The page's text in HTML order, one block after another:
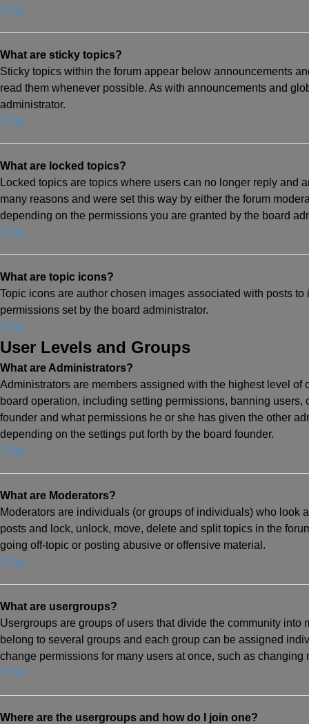
Top
What are sticky topics?
Sticky topics within the forum appear below announcements
read them whenever possible. As with announcements and
administrator.
Top
What are locked topics?
Locked topics are topics where users can no longer reply and
many reasons and were set this way by either the forum
depending on the permissions you are granted by the board
Top
What are topic icons?
Topic icons are author chosen images associated with posts
permissions set by the board administrator.
Top
User Levels and Groups
What are Administrators?
Administrators are members assigned with the highest level
board operation, including setting permissions, banning
founder and what permissions he or she has given the other
depending on the settings put forth by the board founder.
Top
What are Moderators?
Moderators are individuals (or groups of individuals) who look
posts and lock, unlock, move, delete and split topics in the
going off-topic or posting abusive or offensive material.
Top
What are usergroups?
Usergroups are groups of users that divide the community
belong to several groups and each group can be assigned
change permissions for many users at once, such as
Top
Where are the usergroups and how do I join one?